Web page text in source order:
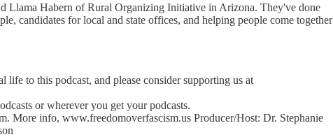
Llama Habern of Rural Organizing Initiative in Arizona. They've done
candidates for local and state offices, and helping people come together
life to this podcast, and please consider supporting us at
or wherever you get your podcasts.
More info, www.freedomoverfascism.us Producer/Host: Dr. Stephanie